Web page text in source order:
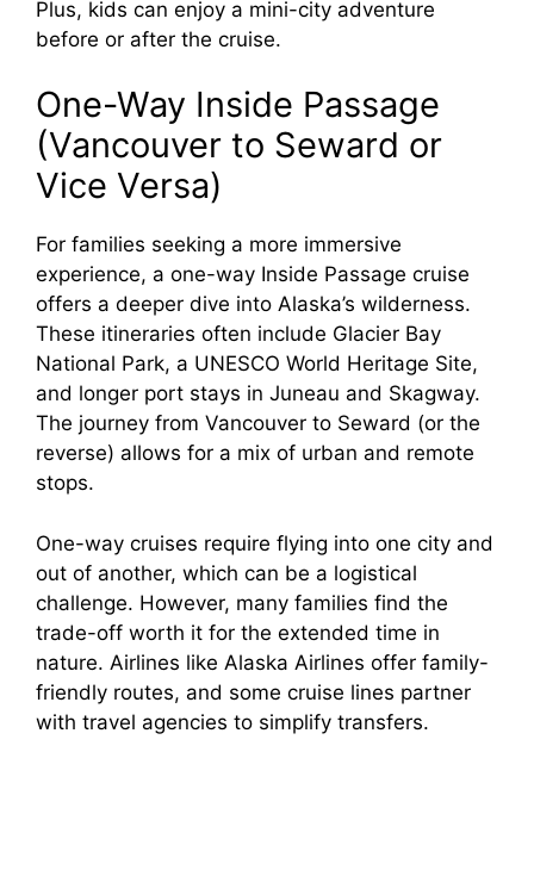
Plus, kids can enjoy a mini-city adventure
before or after the cruise.
One-Way Inside Passage
(Vancouver to Seward or
Vice Versa)
For families seeking a more immersive
experience, a one-way Inside Passage cruise
offers a deeper dive into Alaska’s wilderness.
These itineraries often include Glacier Bay
National Park, a UNESCO World Heritage Site,
and longer port stays in Juneau and Skagway.
The journey from Vancouver to Seward (or the
reverse) allows for a mix of urban and remote
stops.
One-way cruises require flying into one city and
out of another, which can be a logistical
challenge. However, many families find the
trade-off worth it for the extended time in
nature. Airlines like Alaska Airlines offer family-
friendly routes, and some cruise lines partner
with travel agencies to simplify transfers.